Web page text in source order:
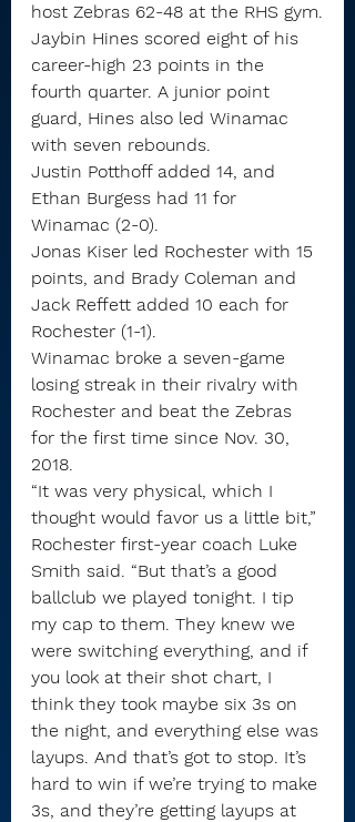
host Zebras 62-48 at the RHS gym.
Jaybin Hines scored eight of his
career-high 23 points in the
fourth quarter. A junior point
guard, Hines also led Winamac
with seven rebounds.
Justin Potthoff added 14, and
Ethan Burgess had 11 for
Winamac (2-0).
Jonas Kiser led Rochester with 15
points, and Brady Coleman and
Jack Reffett added 10 each for
Rochester (1-1).
Winamac broke a seven-game
losing streak in their rivalry with
Rochester and beat the Zebras
for the first time since Nov. 30,
2018.
“It was very physical, which I
thought would favor us a little bit,”
Rochester first-year coach Luke
Smith said. “But that’s a good
ballclub we played tonight. I tip
my cap to them. They knew we
were switching everything, and if
you look at their shot chart, I
think they took maybe six 3s on
the night, and everything else was
layups. And that’s got to stop. It’s
hard to win if we’re trying to make
3s, and they’re getting layups at